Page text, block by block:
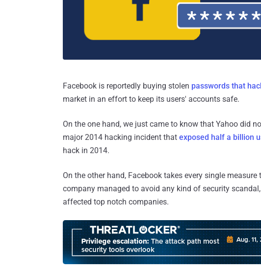
Facebook is reportedly buying stolen passwords that
market in an effort to keep its users' accounts safe.
On the one hand, we just came to know that Yahoo did
major 2014 hacking incident that exposed half a billion
hack in 2014.
On the other hand, Facebook takes every single
company managed to avoid any kind of security
affected top notch companies.